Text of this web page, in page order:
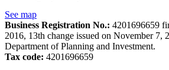
See map
Business Registration No.: 4201696659
2016, 13th change issued on November 7,
Department of Planning and Investment.
Tax code: 4201696659